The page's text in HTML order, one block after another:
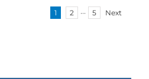
1 2 ··· 5 Next